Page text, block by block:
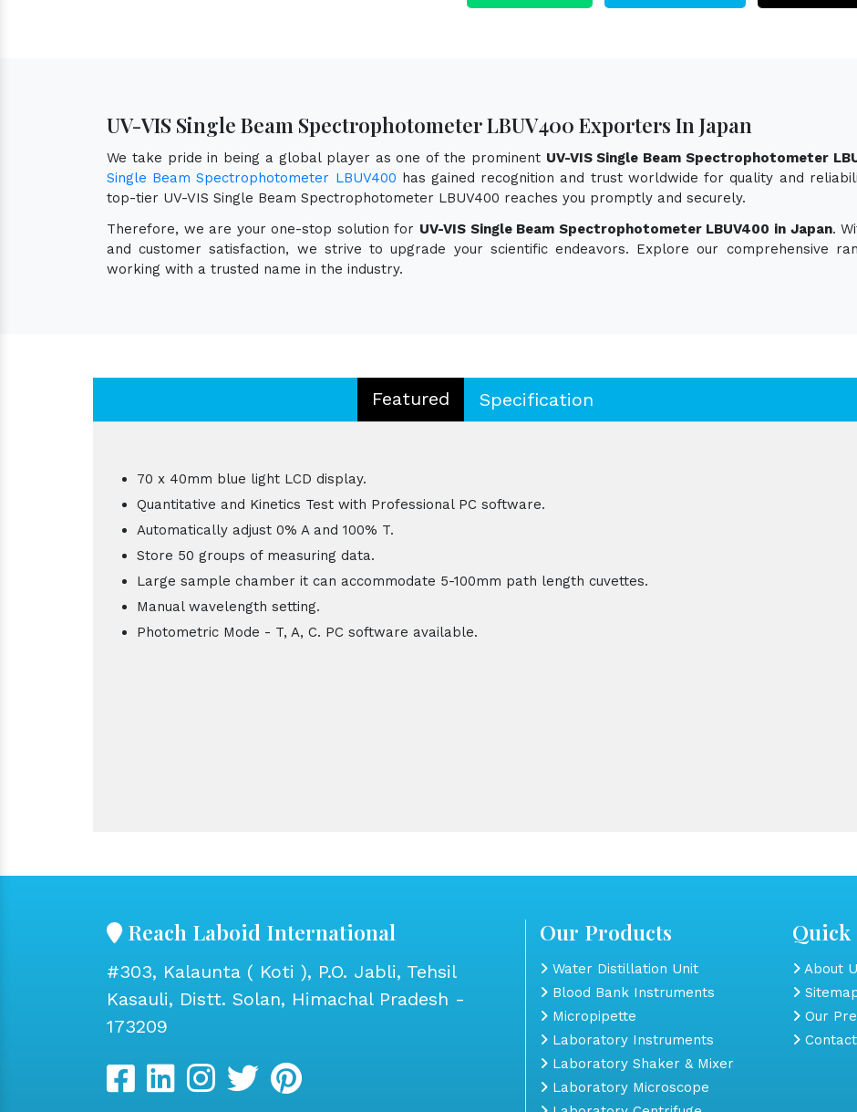
UV-VIS Single Beam Spectrophotometer LBUV400 Exporters In Japan
We take pride in being a global player as one of the prominent UV-VIS Single Beam Spectrophotometer
Single Beam Spectrophotometer LBUV400 has gained recognition and trust worldwide for quality and
top-tier UV-VIS Single Beam Spectrophotometer LBUV400 reaches you promptly and securely.
Therefore, we are your one-stop solution for UV-VIS Single Beam Spectrophotometer LBUV400 in Japan.
and customer satisfaction, we strive to upgrade your scientific endeavors. Explore our comprehensive
working with a trusted name in the industry.
Featured Specification
70 x 40mm blue light LCD display.
Quantitative and Kinetics Test with Professional PC software.
Automatically adjust 0% A and 100% T.
Store 50 groups of measuring data.
Large sample chamber it can accommodate 5-100mm path length cuvettes.
Manual wavelength setting.
Photometric Mode - T, A, C. PC software available.
Reach Laboid International
#303, Kalaunta ( Koti ), P.O. Jabli, Tehsil
Kasauli, Distt. Solan, Himachal Pradesh -
173209
Our Products
Water Distillation Unit
Blood Bank Instruments
Micropipette
Laboratory Instruments
Laboratory Shaker & Mixer
Laboratory Microscope
Quick
About
Our